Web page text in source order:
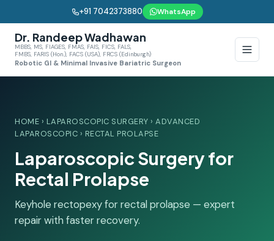
+91 7042373880 WhatsApp
Dr. Randeep Wadhawan
MBBS, MS, FIAGES, FMAS, FAIS, FICS, FALS,
FMBS, FARIS (Hon.), FACS (USA), FRCS (Edinburgh)
Robotic GI & Minimal Invasive Bariatric Surgeon
HOME › LAPAROSCOPIC SURGERY ›ADVANCED
LAPAROSCOPIC › RECTAL PROLAPSE
Laparoscopic Surgery for
Rectal Prolapse
Keyhole rectopexy for rectal prolapse — expert
repair with faster recovery.